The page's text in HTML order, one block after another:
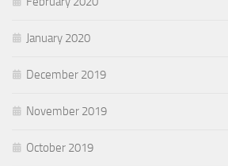
January 2020
December 2019
November 2019
October 2019